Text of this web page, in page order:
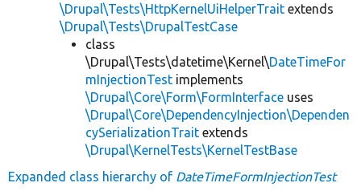
\Drupal\Tests\HttpKernelUiHelperTrait extends
\Drupal\Tests\DrupalTestCase
class
\Drupal\Tests\datetime\Kernel\DateTimeFor
mInjectionTest implements
\Drupal\Core\Form\FormInterface uses
\Drupal\Core\DependencyInjection\Dependen
cySerializationTrait extends
\Drupal\KernelTests\KernelTestBase
Expanded class hierarchy of DateTimeFormInjectionTest